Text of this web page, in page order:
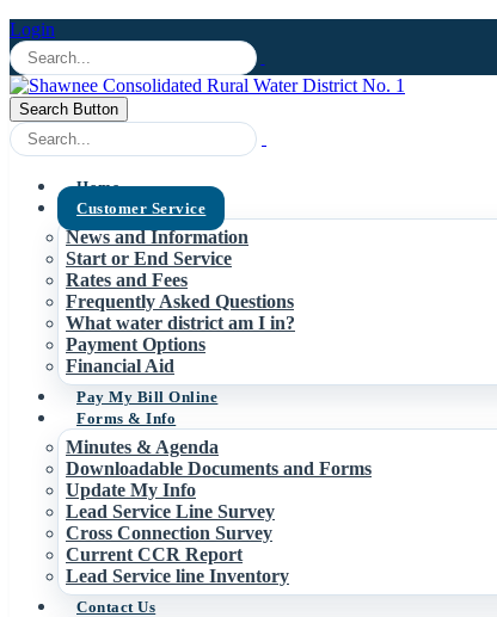
Login
Search Button
Home
Customer Service
News and Information
Start or End Service
Rates and Fees
Frequently Asked Questions
What water district am I in?
Payment Options
Financial Aid
Pay My Bill Online
Forms & Info
Minutes & Agenda
Downloadable Documents and Forms
Update My Info
Lead Service Line Survey
Cross Connection Survey
Current CCR Report
Lead Service line Inventory
Contact Us